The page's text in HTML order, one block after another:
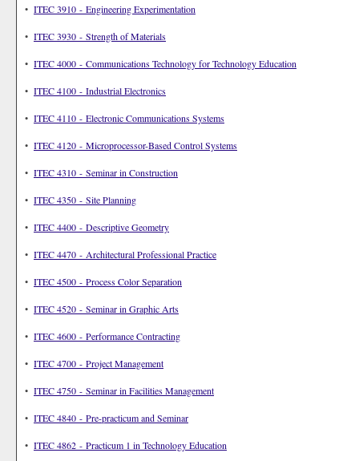
• ITEC 3910 - Engineering Experimentation
• ITEC 3930 - Strength of Materials
• ITEC 4000 - Communications Technology for Technology Education
• ITEC 4100 - Industrial Electronics
• ITEC 4110 - Electronic Communications Systems
• ITEC 4120 - Microprocessor-Based Control Systems
• ITEC 4310 - Seminar in Construction
• ITEC 4350 - Site Planning
• ITEC 4400 - Descriptive Geometry
• ITEC 4470 - Architectural Professional Practice
• ITEC 4500 - Process Color Separation
• ITEC 4520 - Seminar in Graphic Arts
• ITEC 4600 - Performance Contracting
• ITEC 4700 - Project Management
• ITEC 4750 - Seminar in Facilities Management
• ITEC 4840 - Pre-practicum and Seminar
• ITEC 4862 - Practicum 1 in Technology Education